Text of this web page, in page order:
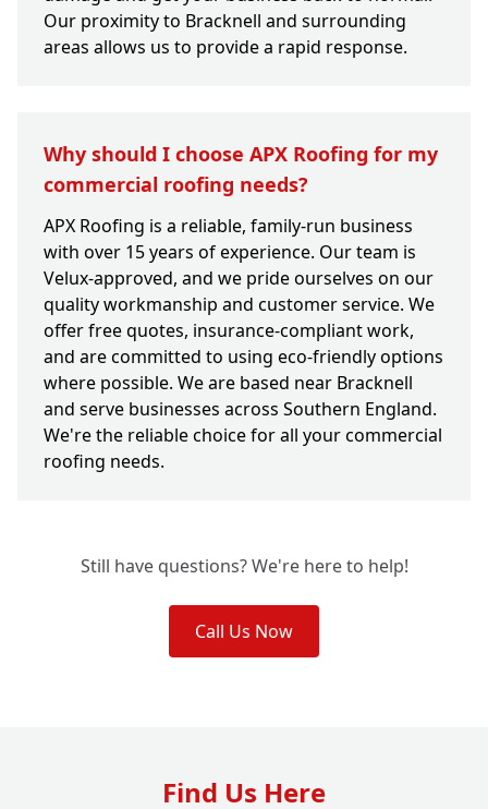
Our proximity to Bracknell and surrounding
areas allows us to provide a rapid response.
Why should I choose APX Roofing for my
commercial roofing needs?
APX Roofing is a reliable, family-run business
with over 15 years of experience. Our team is
Velux-approved, and we pride ourselves on our
quality workmanship and customer service. We
offer free quotes, insurance-compliant work,
and are committed to using eco-friendly options
where possible. We are based near Bracknell
and serve businesses across Southern England.
We're the reliable choice for all your commercial
roofing needs.
Still have questions? We're here to help!
Call Us Now
Find Us Here